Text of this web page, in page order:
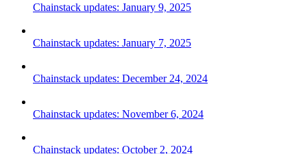
Chainstack updates: January 9, 2025
Chainstack updates: January 7, 2025
Chainstack updates: December 24, 2024
Chainstack updates: November 6, 2024
Chainstack updates: October 2, 2024